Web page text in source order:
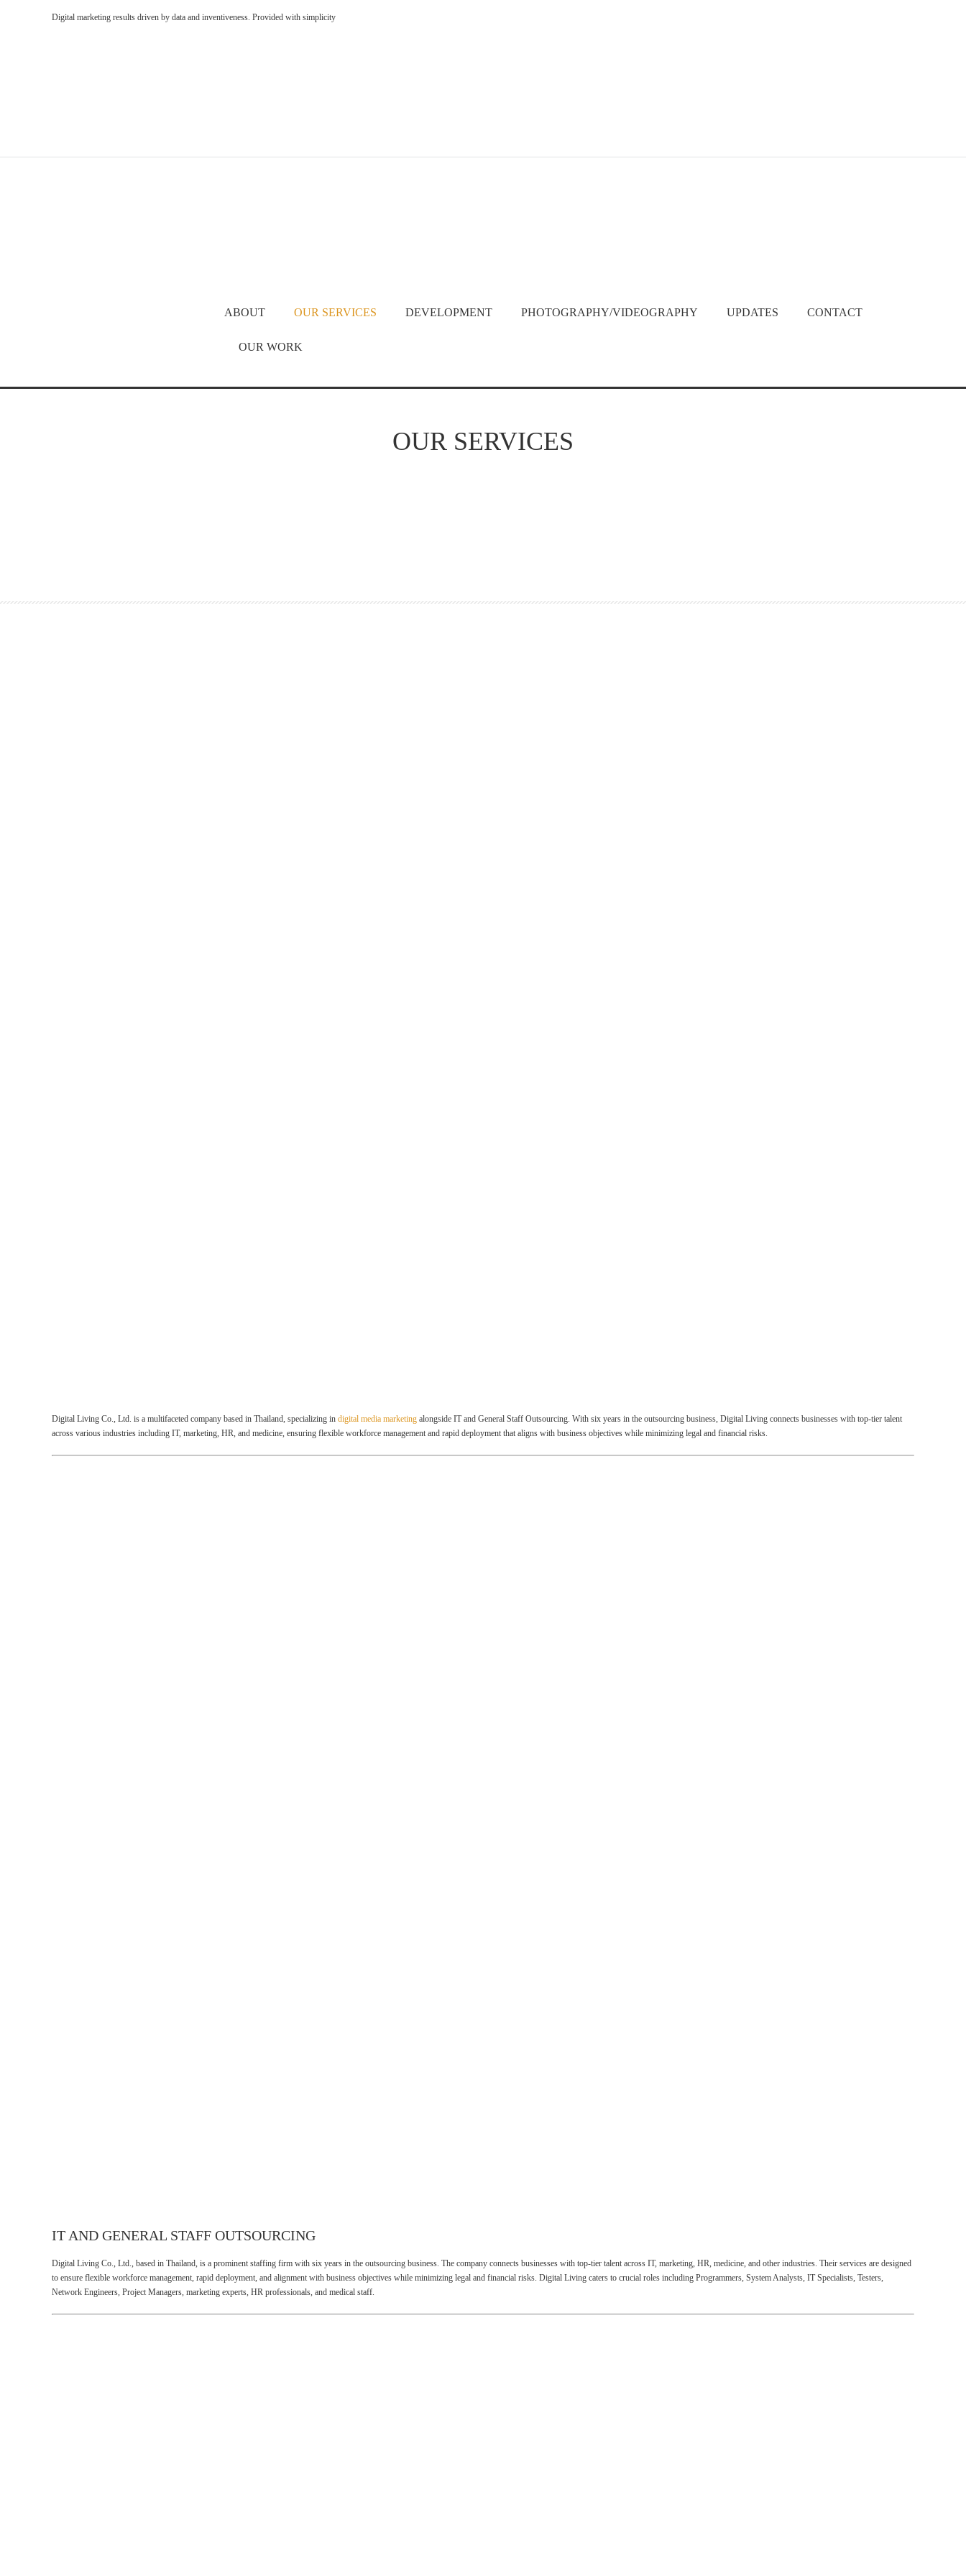
Digital marketing results driven by data and inventiveness. Provided with simplicity
ABOUT OUR SERVICES DEVELOPMENT PHOTOGRAPHY/VIDEOGRAPHY UPDATES CONTACT
OUR WORK
OUR SERVICES
Digital Living Co., Ltd. is a multifaceted company based in Thailand, specializing in digital media marketing alongside IT and General Staff Outsourcing. With six years in the outsourcing business, Digital Living connects businesses with top-tier talent
across various industries including IT, marketing, HR, and medicine, ensuring flexible workforce management and rapid deployment that aligns with business objectives while minimizing legal and financial risks.
IT AND GENERAL STAFF OUTSOURCING
Digital Living Co., Ltd., based in Thailand, is a prominent staffing firm with six years in the outsourcing business. The company connects businesses with top-tier talent across IT, marketing, HR, medicine, and other industries. Their services are designed
to ensure flexible workforce management, rapid deployment, and alignment with business objectives while minimizing legal and financial risks. Digital Living caters to crucial roles including Programmers, System Analysts, IT Specialists, Testers,
Network Engineers, Project Managers, marketing experts, HR professionals, and medical staff.